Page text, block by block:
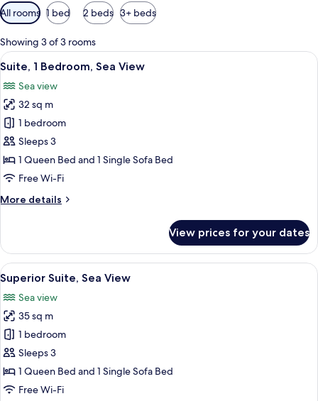
Available
filters
for
rooms
All rooms 1 bed 2 beds 3+ beds
Showing 3 of 3 rooms
View
all
photos
for
Suite,
1
Bedroom,
Sea
A modern living room with a sofa, a
8
Suite, 1 Bedroom, Sea View
Sea view
32 sq m
1 bedroom
Sleeps 3
1 Queen Bed and 1 Single Sofa Bed
Free Wi-Fi
More details
More
1
Bedroom,
Sea
View
View prices for your dates
View
all
photos
for
Superior
Suite,
Sea
View
A rooftop terrace with white walls,
9
Superior Suite, Sea View
Sea view
35 sq m
1 bedroom
Sleeps 3
1 Queen Bed and 1 Single Sofa Bed
Free Wi-Fi